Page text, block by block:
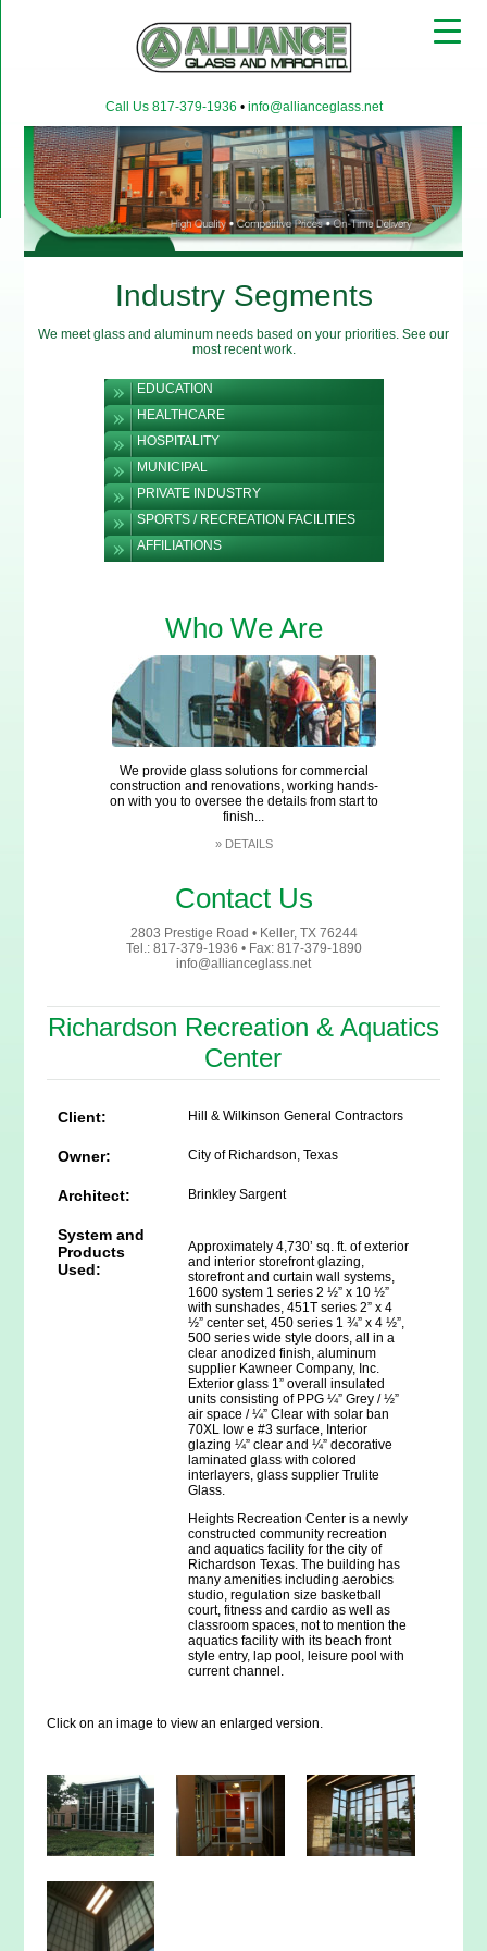
Call Us 817-379-1936 • info@allianceglass.net
Industry Segments
We meet glass and aluminum needs based on your priorities. See our
most recent work.
EDUCATION
HEALTHCARE
HOSPITALITY
MUNICIPAL
PRIVATE INDUSTRY
SPORTS / RECREATION FACILITIES
AFFILIATIONS
Who We Are
We provide glass solutions for commercial
construction and renovations, working hands-
on with you to oversee the details from start to
finish...
» DETAILS
Contact Us
2803 Prestige Road • Keller, TX 76244
Tel.: 817-379-1936 • Fax: 817-379-1890
info@allianceglass.net
Richardson Recreation & Aquatics
Center
Client: Hill & Wilkinson General Contractors
Owner: City of Richardson, Texas
Architect: Brinkley Sargent
System and
Products
Used:
Approximately 4,730’ sq. ft. of exterior
and interior storefront glazing,
storefront and curtain wall systems,
1600 system 1 series 2 ½” x 10 ½”
with sunshades, 451T series 2” x 4
½” center set, 450 series 1 ¾” x 4 ½”,
500 series wide style doors, all in a
clear anodized finish, aluminum
supplier Kawneer Company, Inc.
Exterior glass 1” overall insulated
units consisting of PPG ¼” Grey / ½”
air space / ¼” Clear with solar ban
70XL low e #3 surface, Interior
glazing ¼” clear and ¼” decorative
laminated glass with colored
interlayers, glass supplier Trulite
Glass.
Heights Recreation Center is a newly
constructed community recreation
and aquatics facility for the city of
Richardson Texas. The building has
many amenities including aerobics
studio, regulation size basketball
court, fitness and cardio as well as
classroom spaces, not to mention the
aquatics facility with its beach front
style entry, lap pool, leisure pool with
current channel.
Click on an image to view an enlarged version.
▼